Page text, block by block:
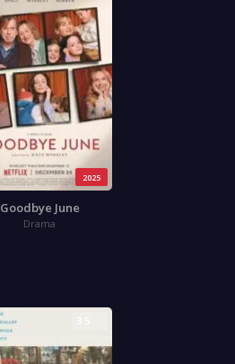
2025
Goodbye June
Drama